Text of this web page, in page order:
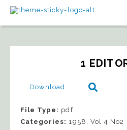
1
Download
File Type: pdf
Categories: 1958, Vol 4 No2